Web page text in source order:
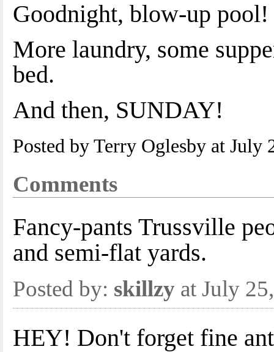
Goodnight, blow-up pool!
More laundry, some
bed.
And then, SUNDAY!
Posted by Terry Oglesby at July
Comments
Fancy-pants Trussville
and semi-flat yards.
Posted by: skillzy at July
HEY! Don't forget fine